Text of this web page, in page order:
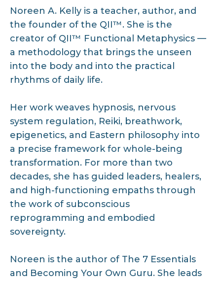
Noreen A. Kelly is a teacher, author, and
the founder of the QII™. She is the
creator of QII™ Functional Metaphysics —
a methodology that brings the unseen
into the body and into the practical
rhythms of daily life.
Her work weaves hypnosis, nervous
system regulation, Reiki, breathwork,
epigenetics, and Eastern philosophy into
a precise framework for whole-being
transformation. For more than two
decades, she has guided leaders, healers,
and high-functioning empaths through
the work of subconscious
reprogramming and embodied
sovereignty.
Noreen is the author of The 7 Essentials
and Becoming Your Own Guru. She leads